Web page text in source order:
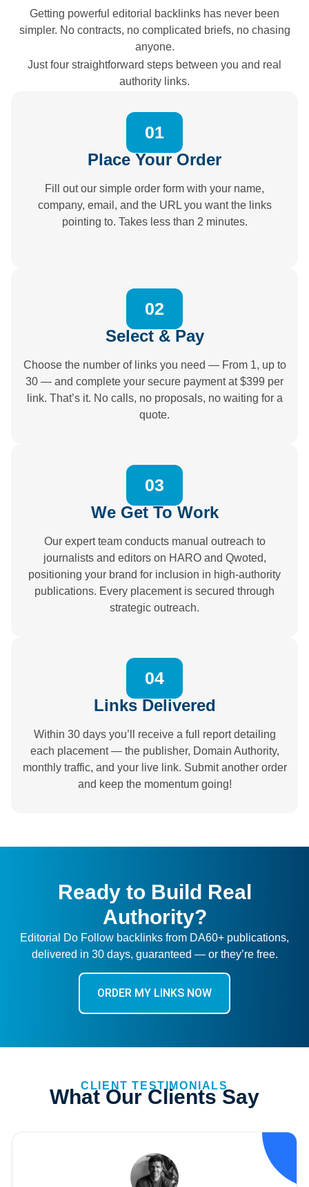
Getting powerful editorial backlinks has never been
simpler. No contracts, no complicated briefs, no chasing
anyone.
Just four straightforward steps between you and real
authority links.
01
Place Your Order
Fill out our simple order form with your name,
company, email, and the URL you want the links
pointing to. Takes less than 2 minutes.
02
Select & Pay
Choose the number of links you need — From 1, up to
30 — and complete your secure payment at $399 per
link. That’s it. No calls, no proposals, no waiting for a
quote.
03
We Get To Work
Our expert team conducts manual outreach to
journalists and editors on HARO and Qwoted,
positioning your brand for inclusion in high-authority
publications. Every placement is secured through
strategic outreach.
04
Links Delivered
Within 30 days you’ll receive a full report detailing
each placement — the publisher, Domain Authority,
monthly traffic, and your live link. Submit another order
and keep the momentum going!
Ready to Build Real
Authority?
Editorial Do Follow backlinks from DA60+ publications,
delivered in 30 days, guaranteed — or they’re free.
ORDER MY LINKS NOW
CLIENT TESTIMONIALS
What Our Clients Say